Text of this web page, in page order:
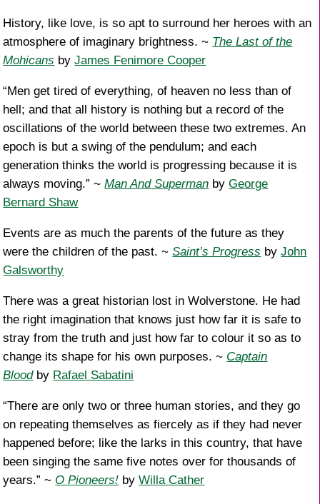
History, like love, is so apt to surround her heroes with an
atmosphere of imaginary brightness. ~ The Last of the
Mohicans byJames Fenimore Cooper
“Men get tired of everything, of heaven no less than of
hell; and that all history is nothing but a record of the
oscillations of the world between these two extremes. An
epoch is but a swing of the pendulum; and each
generation thinks the world is progressing because it is
always moving.” ~Man And Superman byGeorge
Bernard Shaw
Events are as much the parents of the future as they
were the children of the past. ~Saint’s Progress byJohn
Galsworthy
There was a great historian lost in Wolverstone. He had
the right imagination that knows just how far it is safe to
stray from the truth and just how far to colour it so as to
change its shape for his own purposes. ~ Captain
Bloodby Rafael Sabatini
“There are only two or three human stories, and they go
on repeating themselves as fiercely as if they had never
happened before; like the larks in this country, that have
been singing the same five notes over for thousands of
years.” ~ O Pioneers! byWilla Cather